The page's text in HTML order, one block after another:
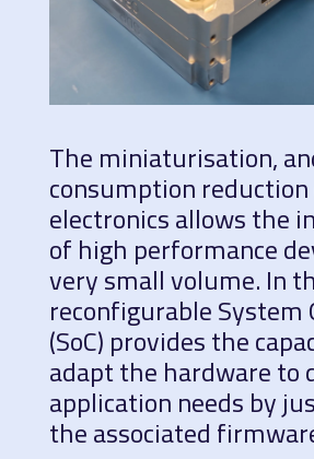
The miniaturisation,
consumption
electronics allows the
of high performance
very small volume. In
reconfigurable System
(SoC) provides the
adapt the hardware
application needs by
the associated